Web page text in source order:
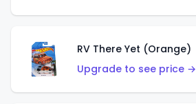
RV There Yet (Orange)
Upgrade to see price →